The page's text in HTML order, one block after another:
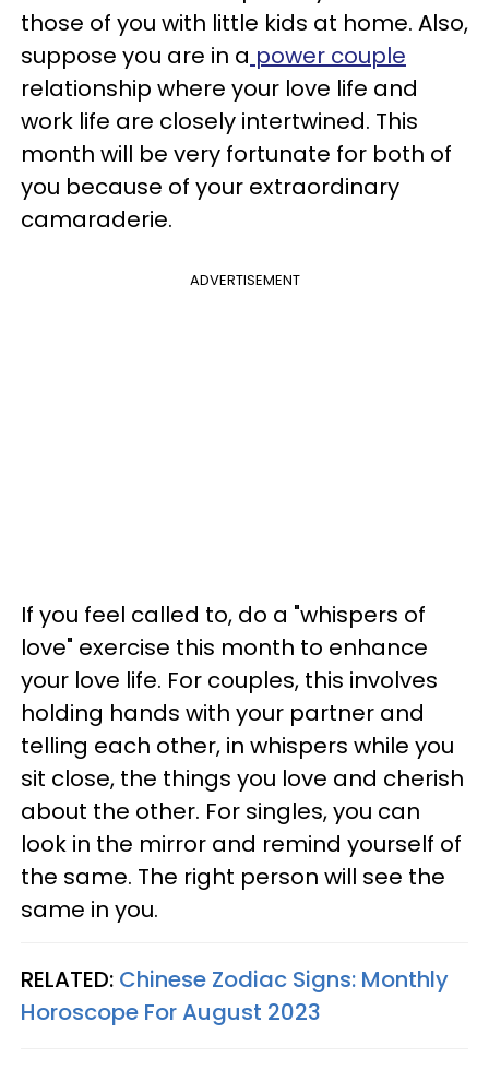
those of you with little kids at home. Also,
suppose you are in a power couple
relationship where your love life and
work life are closely intertwined. This
month will be very fortunate for both of
you because of your extraordinary
camaraderie.
ADVERTISEMENT
If you feel called to, do a "whispers of
love" exercise this month to enhance
your love life. For couples, this involves
holding hands with your partner and
telling each other, in whispers while you
sit close, the things you love and cherish
about the other. For singles, you can
look in the mirror and remind yourself of
the same. The right person will see the
same in you.
RELATED: Chinese Zodiac Signs: Monthly
Horoscope For August 2023